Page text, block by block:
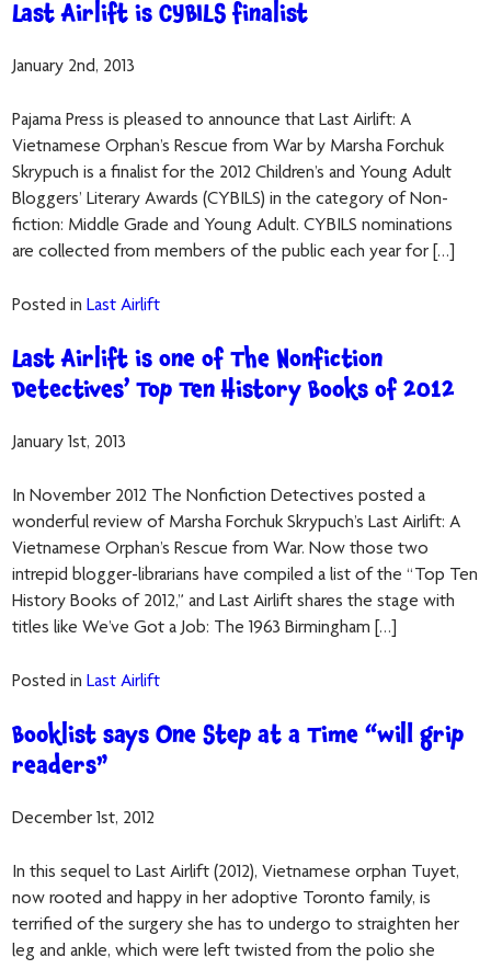
Last Airlift is CYBILS finalist
January 2nd, 2013
Pajama Press is pleased to announce that Last Airlift: A
Vietnamese Orphan’s Rescue from War by Marsha Forchuk
Skrypuch is a finalist for the 2012 Children’s and Young Adult
Bloggers’ Literary Awards (CYBILS) in the category of Non-
fiction: Middle Grade and Young Adult. CYBILS nominations
are collected from members of the public each year for […]
Posted inLast Airlift
Last Airlift is one of The Nonfiction
Detectives’ Top Ten History Books of 2012
January 1st, 2013
In November 2012 The Nonfiction Detectives posted a
wonderful review of Marsha Forchuk Skrypuch’s Last Airlift: A
Vietnamese Orphan’s Rescue from War. Now those two
intrepid blogger-librarians have compiled a list of the “Top Ten
History Books of 2012,” and Last Airlift shares the stage with
titles like We’ve Got a Job: The 1963 Birmingham […]
Posted inLast Airlift
Booklist says One Step at a Time “will grip
readers”
December 1st, 2012
In this sequel to Last Airlift (2012), Vietnamese orphan Tuyet,
now rooted and happy in her adoptive Toronto family, is
terrified of the surgery she has to undergo to straighten her
leg and ankle, which were left twisted from the polio she